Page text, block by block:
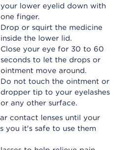
your lower eyelid down with
one finger.
Drop or squirt the medicine
inside the lower lid.
Close your eye for 30 to 60
seconds to let the drops or
ointment move around.
Do not touch the ointment or
dropper tip to your eyelashes
or any other surface.
contact lenses until your
you it's safe to use them